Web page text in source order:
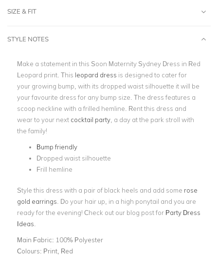
SIZE & FIT
STYLE NOTES
Make a statement in this Soon Maternity Sydney Dress in Red
Leopard print. This leopard dress is designed to cater for
your growing bump, with its dropped waist silhouette it will be
your favourite dress for any bump size. The dress features a
scoop neckline with a frilled hemline. Rent this dress and
wear to your next cocktail party , a day at the park stroll with
the family!
Bump friendly
Dropped waist silhouette
Frill hemline
Style this dress with a pair of black heels and add some rose
gold earrings . Do your hair up, in a high ponytail and you are
ready for the evening! Check out our blog post for Party Dress
Ideas
Main Fabric: 100% Polyester
Colours: Print, Red